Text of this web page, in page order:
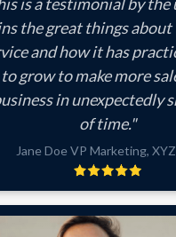
the great things
and how it has
grow to make more
in unexpectedly
of time."
Jane Doe VP Marketing,